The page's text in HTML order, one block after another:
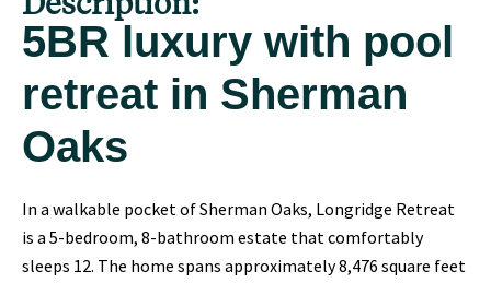
5BR luxury with pool
retreat in Sherman
Oaks
In a walkable pocket of Sherman Oaks, Longridge Retreat
is a 5-bedroom, 8-bathroom estate that comfortably
sleeps 12. The home spans approximately 8,476 square feet